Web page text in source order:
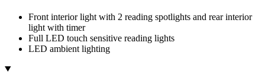
Front interior light with 2 reading spotlights and rear interior
light with timer
Full LED touch sensitive reading lights
LED ambient lighting